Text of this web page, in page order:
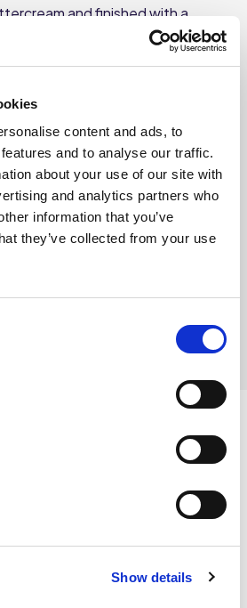
content and ads, to
and to analyse our traffic.
about your use of our site with
and analytics partners who
information that you’ve
they’ve collected from your use
Show details
and finished with a
Frozen and pre-portioned into 16
16 slices
use within 7 days
Sugar, Pasteurised Whole EGG,
Sugar, Butter (MILK), Margarine